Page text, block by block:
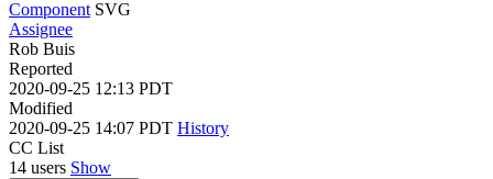
Component SVG
Assignee
Rob Buis
Reported
2020-09-25 12:13 PDT
Modified
2020-09-25 14:07 PDT History
CC List
14 users Show